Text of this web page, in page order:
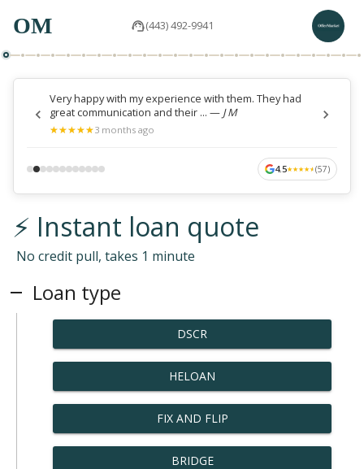
OM (443) 492-9941
Very happy with my experience with them. They had
great communication and their ... — J M
★
★★
★★
★★
★★
★3 months ago
4.5★
★★
★★
★★
★★
★(57)
⚡ Instant loan quote
No credit pull, takes 1 minute
Loan type
DSCR
HELOAN
FIX AND FLIP
BRIDGE